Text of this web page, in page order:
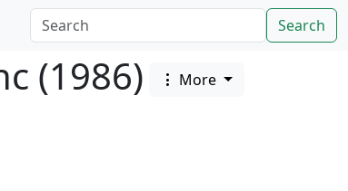
Search
(1986)
More